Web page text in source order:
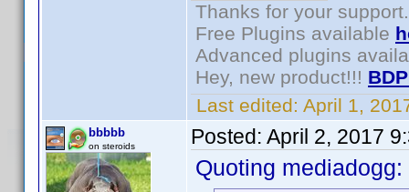
Thanks for your support.
Free Plugins available
Advanced plugins
Hey, new product!!!
Last edited: April 1,
bbbbb
on steroids Posted: April 2, 2017
Quoting mediadogg: